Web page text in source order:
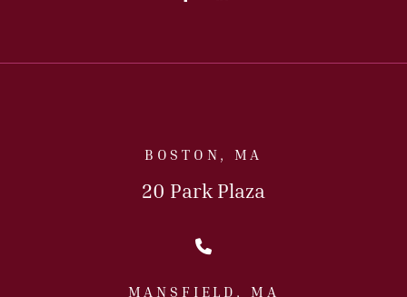
BOSTON, MA
20 Park Plaza
Call Us Today
MANSFIELD, MA